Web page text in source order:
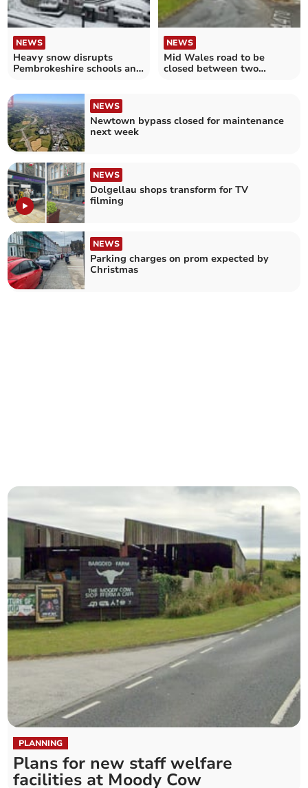
NEWS
Heavy snow disrupts
Pembrokeshire schools and
NEWS
Mid Wales road to be
closed between two
NEWS
Newtown bypass closed for maintenance
next week
NEWS
Dolgellau shops transform for TV
filming
NEWS
Parking charges on prom expected by
Christmas
PLANNING
Plans for new staff welfare
facilities at Moody Cow